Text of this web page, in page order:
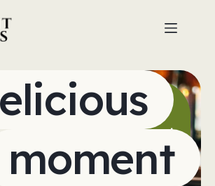
moment
Shine
brighter
with expert
flavor